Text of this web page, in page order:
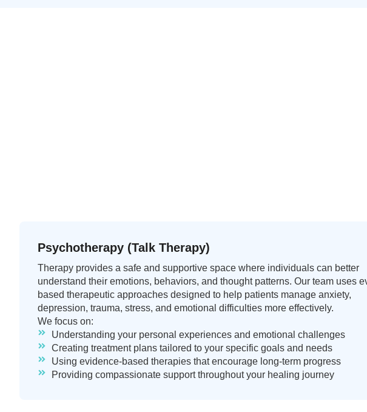
Psychotherapy (Talk Therapy)
Therapy provides a safe and supportive space where individuals can better
understand their emotions, behaviors, and thought patterns. Our team uses
based therapeutic approaches designed to help patients manage anxiety,
depression, trauma, stress, and emotional difficulties more effectively.
We focus on:
Understanding your personal experiences and emotional challenges
Creating treatment plans tailored to your specific goals and needs
Using evidence-based therapies that encourage long-term progress
Providing compassionate support throughout your healing journey